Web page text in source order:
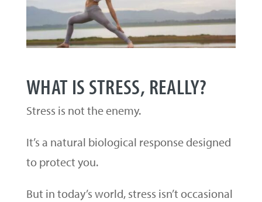
WHAT IS STRESS, REALLY?
Stress is not the enemy.
It’s a natural biological response designed
to protect you.
But in today’s world, stress isn’t occasional